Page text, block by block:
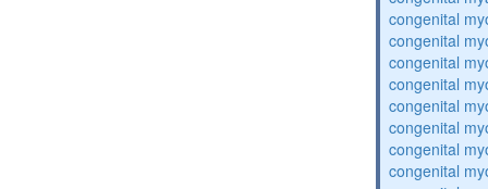
congenital
congenital
congenital
congenital
congenital
congenital
congenital
congenital